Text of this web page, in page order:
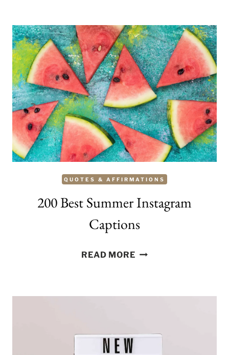
THAT
WILL
MAKE
YOU
SOUND
CLEVER
QUOTES & AFFIRMATIONS
200 Best Summer Instagram
Captions
READ MORE200
INSTAGRAM